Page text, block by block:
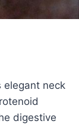
elegant neck
digestive